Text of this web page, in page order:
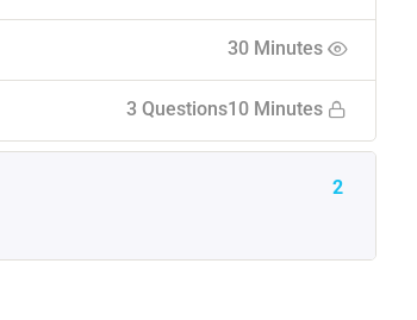
30 Minutes
10 Minutes
3 Questions
2